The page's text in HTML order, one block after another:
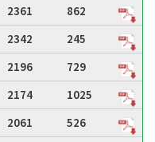
2361
862
2342
245
2196
729
2174
1025
2061
526